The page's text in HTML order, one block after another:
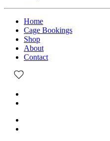
Home
Cage Bookings
Shop
About
Contact